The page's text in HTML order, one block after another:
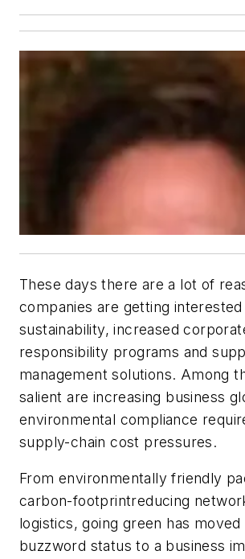
These days there are a lot of
companies are getting
sustainability, increased
responsibility programs and
management solutions. Among
salient are increasing business
environmental compliance
supply-chain cost pressures.
From environmentally friendly
carbon-footprintreducing
logistics, going green has moved
buzzword status to a business